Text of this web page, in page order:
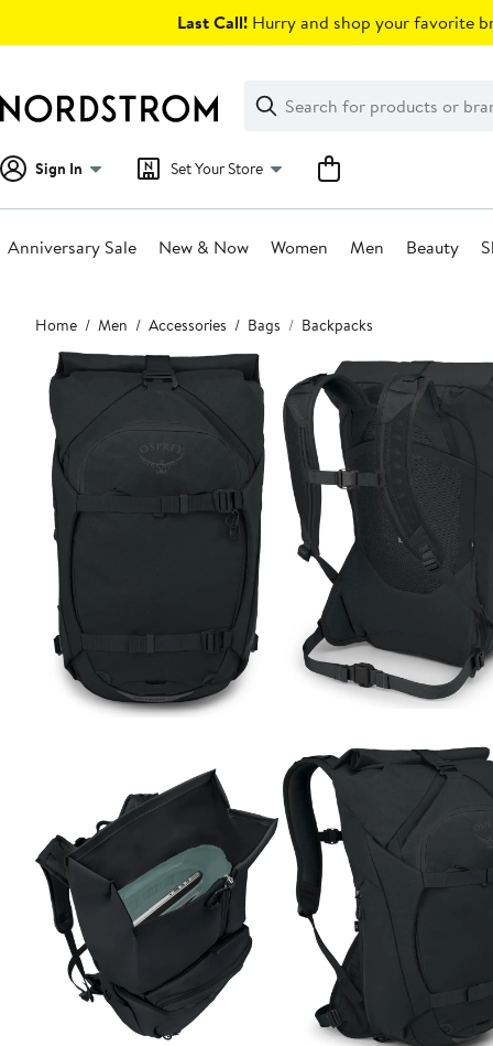
Last Call! Hurry and shop your favorite
Search
Clear
Clear
Search
Sign In Set Your Store
Anniversary Sale New & Now Women Men Beauty
Main
content
Home Men Accessories Bags Backpacks